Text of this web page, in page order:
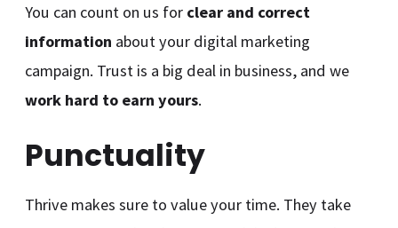
You can count on us for clear and correct
information about your digital marketing
campaign. Trust is a big deal in business, and we
work hard to earn yours.
Punctuality
Thrive makes sure to value your time. They take